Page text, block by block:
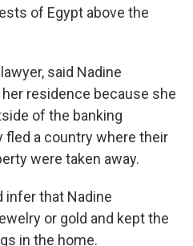
of Egypt above the
said Nadine
residence because she
of the banking
fled a country where their
were taken away.
infer that Nadine
or gold and kept the
in the home.